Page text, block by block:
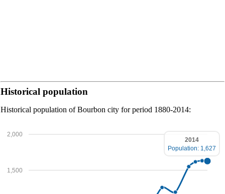
Historical population
Historical population of Bourbon city for period 1880-2014:
1,500
2,000
2014
Population: 1,627